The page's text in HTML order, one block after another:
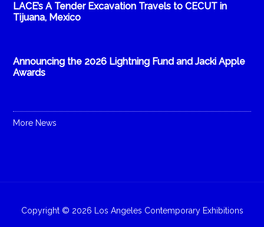
LACE’s A Tender Excavation Travels to CECUT in
Tijuana, Mexico
Announcing the 2026 Lightning Fund and Jacki Apple
Awards
More News
Copyright © 2026 Los Angeles Contemporary Exhibitions